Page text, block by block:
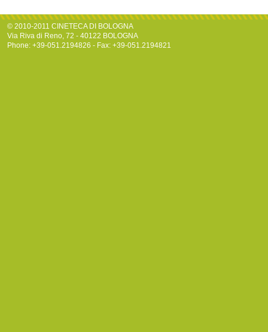
© 2010-2011 CINETECA DI BOLOGNA
Via Riva di Reno, 72 - 40122 BOLOGNA
Phone: +39-051.2194826 - Fax: +39-051.2194821